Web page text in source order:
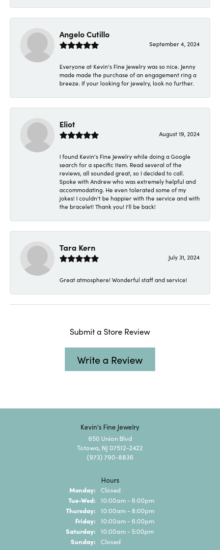
Angelo Cutillo
September 4, 2024
Everyone at Kevin's Fine Jewelry was so nice. Jenny
made made the purchase of an engagement ring a
breeze. If your looking for jewelry, look no further.
Eliot
August 19, 2024
I found Kevin's Fine Jewelry while doing a Google
search for a specific item. Read several of the
reviews, all sounded great, so I decided to call.
Spoke with Andrew who was extremely helpful and
accommodating. He even tolerated some of my
jokes! I couldn't be happier with the service and with
the bracelet! Thank you! I'll be back!
Tara Kern
July 31, 2024
Great atmosphere! Wonderful staff and service!
Submit a Store Review
Write a Review
Kevin's Fine Jewelry
650 Union Blvd
Totowa, NJ 07512-2422
(973) 790-8836
Hours
Monday: Closed
Tue-Wed: Tuesday - Wednesday:
10:00am - 6:00pm
Thursday: 10:00am - 8:00pm
Friday: 10:00am - 6:00pm
Saturday: 10:00am - 5:00pm
Sunday: Closed